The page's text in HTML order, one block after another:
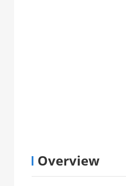
Overview